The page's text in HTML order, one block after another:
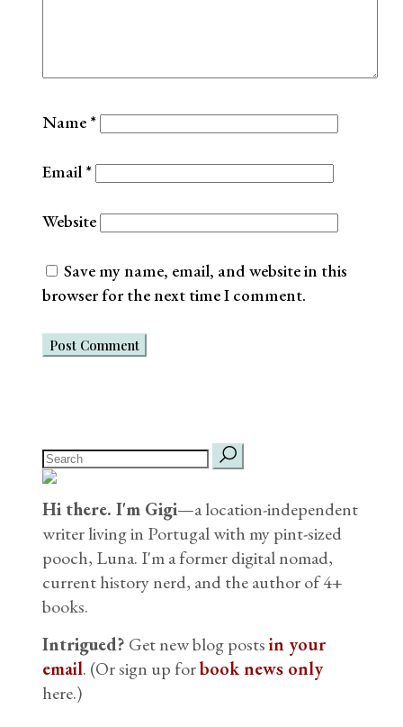
Name *
Email *
Website
Save my name, email, and website in this
browser for the next time I comment.
Post Comment
search
for:
Hi there. I'm Gigi—a location-independent
writer living in Portugal with my pint-sized
pooch, Luna. I'm a former digital nomad,
current history nerd, and the author of 4+
books.
Intrigued? Get new blog postsin your
email. (Or sign up forbook news only
here.)